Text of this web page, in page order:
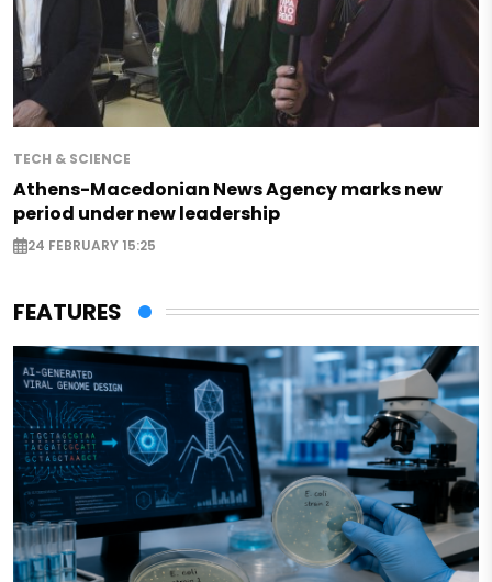
TECH & SCIENCE
Athens-Macedonian News Agency marks new
period under new leadership
24 FEBRUARY 15:25
FEATURES